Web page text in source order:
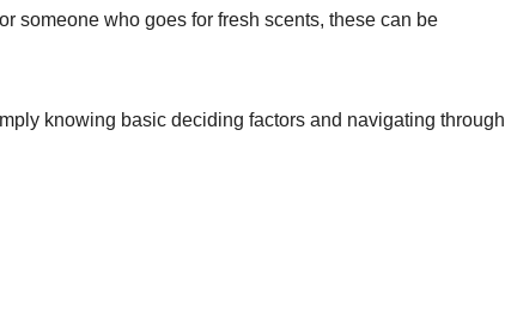
someone who goes for fresh scents, these can be
knowing basic deciding factors and navigating through